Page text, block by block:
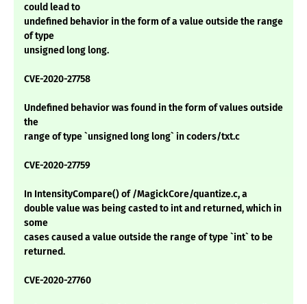
could lead to
undefined behavior in the form of a value outside the range
of type
unsigned long long.
CVE-2020-27758
Undefined behavior was found in the form of values outside
the
range of type `unsigned long long` in coders/txt.c
CVE-2020-27759
In IntensityCompare() of /MagickCore/quantize.c, a
double value was being casted to int and returned, which in
some
cases caused a value outside the range of type `int` to be
returned.
CVE-2020-27760